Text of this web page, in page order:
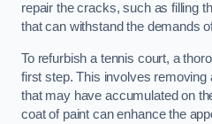
repair the cracks, such as filling
that can withstand the demands
To refurbish a tennis court, a
first step. This involves
that may have accumulated on
coat of paint can enhance the